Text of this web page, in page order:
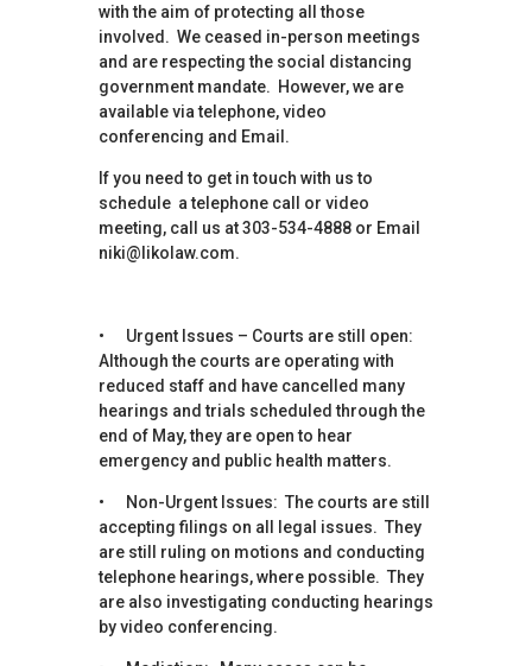
with the aim of protecting all those
involved. We ceased in-person meetings
and are respecting the social distancing
government mandate. However, we are
available via telephone, video
conferencing and Email.
If you need to get in touch with us to
schedule a telephone call or video
meeting, call us at 303-534-4888 or Email
niki@likolaw.com.
• Urgent Issues – Courts are still open:
Although the courts are operating with
reduced staff and have cancelled many
hearings and trials scheduled through the
end of May, they are open to hear
emergency and public health matters.
• Non-Urgent Issues: The courts are still
accepting filings on all legal issues. They
are still ruling on motions and conducting
telephone hearings, where possible. They
are also investigating conducting hearings
by video conferencing.